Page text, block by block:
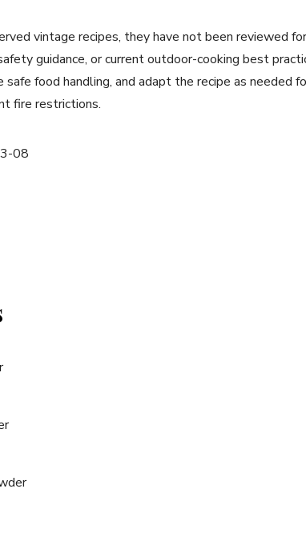
vintage recipes, they have not been reviewed
guidance, or current outdoor-cooking best
safe food handling, and adapt the recipe as needed
fire restrictions.
08